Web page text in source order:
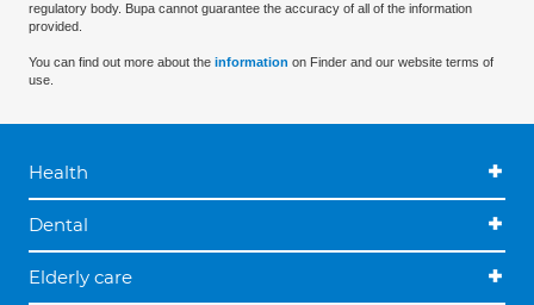
regulatory body. Bupa cannot guarantee the accuracy of all of the information
provided.
You can find out more about the information on Finder and our website terms of
use.
Health
Dental
Elderly care